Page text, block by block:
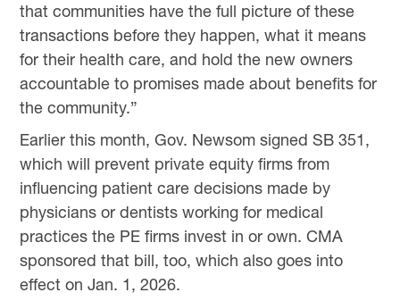
that communities have the full picture of these
transactions before they happen, what it means
for their health care, and hold the new owners
accountable to promises made about benefits for
the community.”
Earlier this month, Gov. Newsom signed SB 351,
which will prevent private equity firms from
influencing patient care decisions made by
physicians or dentists working for medical
practices the PE firms invest in or own. CMA
sponsored that bill, too, which also goes into
effect on Jan. 1, 2026.